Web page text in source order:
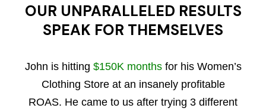
OUR UNPARALLELED RESULTS
SPEAK FOR THEMSELVES
John is hitting $150K monthsfor his Women’s
Clothing Store at an insanely profitable
ROAS. He came to us after trying 3 different